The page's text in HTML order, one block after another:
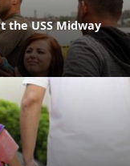
the USS Midway